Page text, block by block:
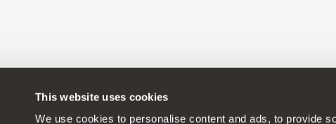
This website uses cookies
We use cookies to personalise content and ads, to provide
ORIGINAL ACCESSORIES SEAT applies a continuous development